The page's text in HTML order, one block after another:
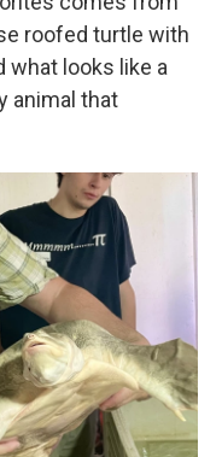
roofed turtle with
what looks like a
animal that